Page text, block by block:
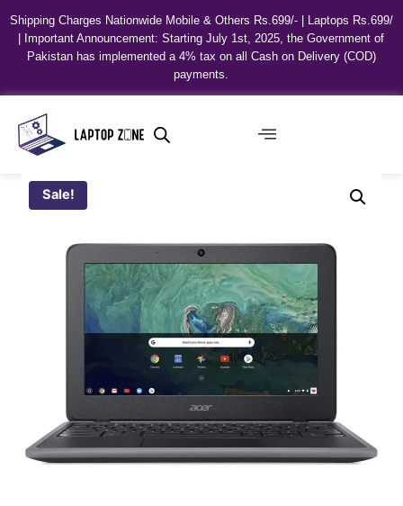
Shipping Charges Nationwide Mobile & Others Rs.699/- | Laptops Rs.699/
| Important Announcement: Starting July 1st, 2025, the Government of
Pakistan has implemented a 4% tax on all Cash on Delivery (COD)
payments.
Sale!